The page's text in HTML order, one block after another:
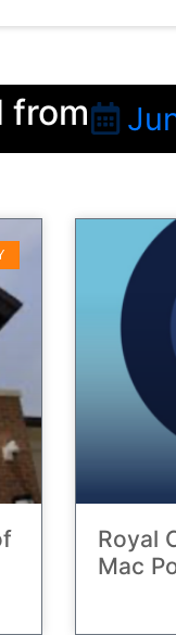
from
Royal
Mac